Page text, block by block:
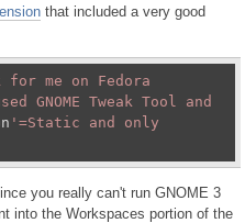
that included a very good
me on Fedora
GNOME Tweak Tool and
'=Static and only
you really can't run GNOME 3
into the Workspaces portion of the